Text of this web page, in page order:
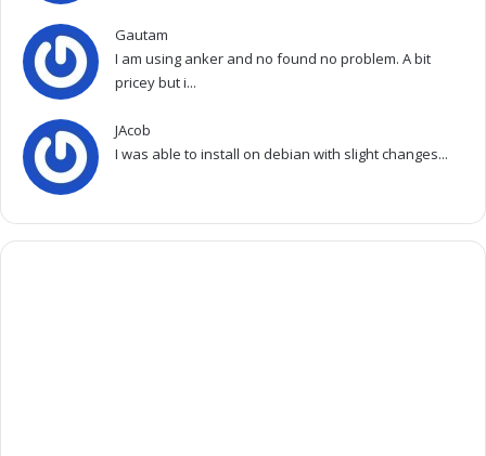
Gautam
I am using anker and no found no problem. A bit
pricey but i...
JAcob
I was able to install on debian with slight changes...